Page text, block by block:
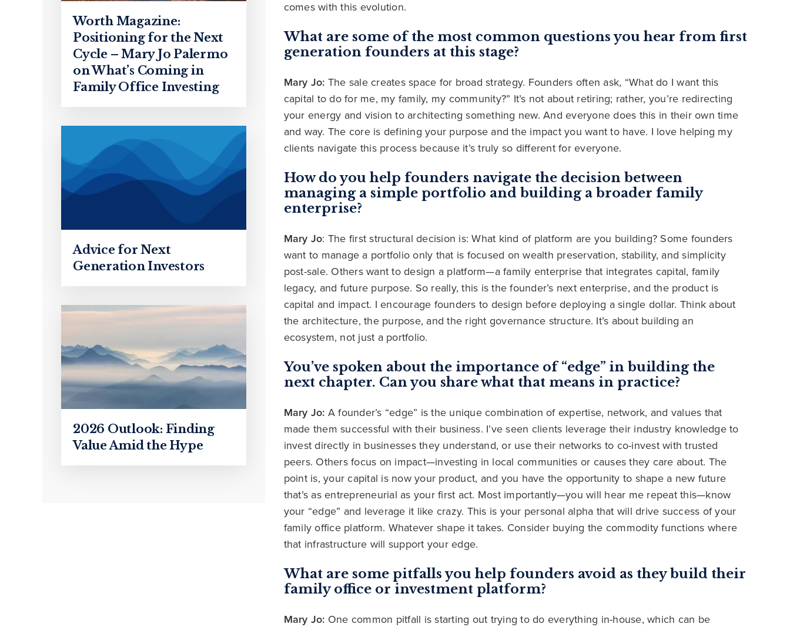
Worth Magazine:
Positioning for the Next
Cycle – Mary Jo Palermo
on What’s Coming in
Family Office Investing
Advice for Next
Generation Investors
2026 Outlook: Finding
Value Amid the Hype
comes with this evolution.
What are some of the most common questions you hear from first
generation founders at this stage?
Mary Jo: The sale creates space for broad strategy. Founders often ask, “What do I want this
capital to do for me, my family, my community?” It’s not about retiring; rather, you’re redirecting
your energy and vision to architecting something new. And everyone does this in their own time
and way. The core is defining your purpose and the impact you want to have. I love helping my
clients navigate this process because it’s truly so different for everyone.
How do you help founders navigate the decision between
managing a simple portfolio and building a broader family
enterprise?
Mary Jo: The first structural decision is: What kind of platform are you building? Some founders
want to manage a portfolio only that is focused on wealth preservation, stability, and simplicity
post-sale. Others want to design a platform—a family enterprise that integrates capital, family
legacy, and future purpose. So really, this is the founder’s next enterprise, and the product is
capital and impact. I encourage founders to design before deploying a single dollar. Think about
the architecture, the purpose, and the right governance structure. It’s about building an
ecosystem, not just a portfolio.
You’ve spoken about the importance of “edge” in building the
next chapter. Can you share what that means in practice?
Mary Jo: A founder’s “edge” is the unique combination of expertise, network, and values that
made them successful with their business. I’ve seen clients leverage their industry knowledge to
invest directly in businesses they understand, or use their networks to co-invest with trusted
peers. Others focus on impact—investing in local communities or causes they care about. The
point is, your capital is now your product, and you have the opportunity to shape a new future
that’s as entrepreneurial as your first act. Most importantly—you will hear me repeat this—know
your “edge” and leverage it like crazy. This is your personal alpha that will drive success of your
family office platform. Whatever shape it takes. Consider buying the commodity functions where
that infrastructure will support your edge.
What are some pitfalls you help founders avoid as they build their
family office or investment platform?
Mary Jo: One common pitfall is starting out trying to do everything in-house, which can be